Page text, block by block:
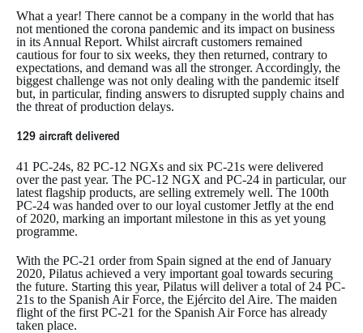
What a year! There cannot be a company in the world that has
not mentioned the corona pandemic and its impact on business
in its Annual Report. Whilst aircraft customers remained
cautious for four to six weeks, they then returned, contrary to
expectations, and demand was all the stronger. Accordingly, the
biggest challenge was not only dealing with the pandemic itself
but, in particular, finding answers to disrupted supply chains and
the threat of production delays.
129 aircraft delivered
41 PC-24s, 82 PC-12 NGXs and six PC-21s were delivered
over the past year. The PC-12 NGX and PC-24 in particular, our
latest flagship products, are selling extremely well. The 100th
PC-24 was handed over to our loyal customer Jetfly at the end
of 2020, marking an important milestone in this as yet young
programme.
With the PC-21 order from Spain signed at the end of January
2020, Pilatus achieved a very important goal towards securing
the future. Starting this year, Pilatus will deliver a total of 24 PC-
21s to the Spanish Air Force, the Ejército del Aire. The maiden
flight of the first PC-21 for the Spanish Air Force has already
taken place.